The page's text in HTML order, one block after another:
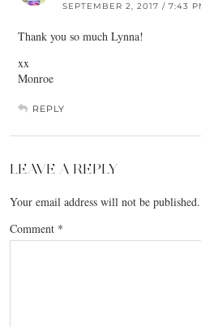
SEPTEMBER 2, 2017 / 7:43
Thank you so much Lynna!
xx
Monroe
REPLY
LEAVE A REPLY
Your email address will not be published.
Comment *